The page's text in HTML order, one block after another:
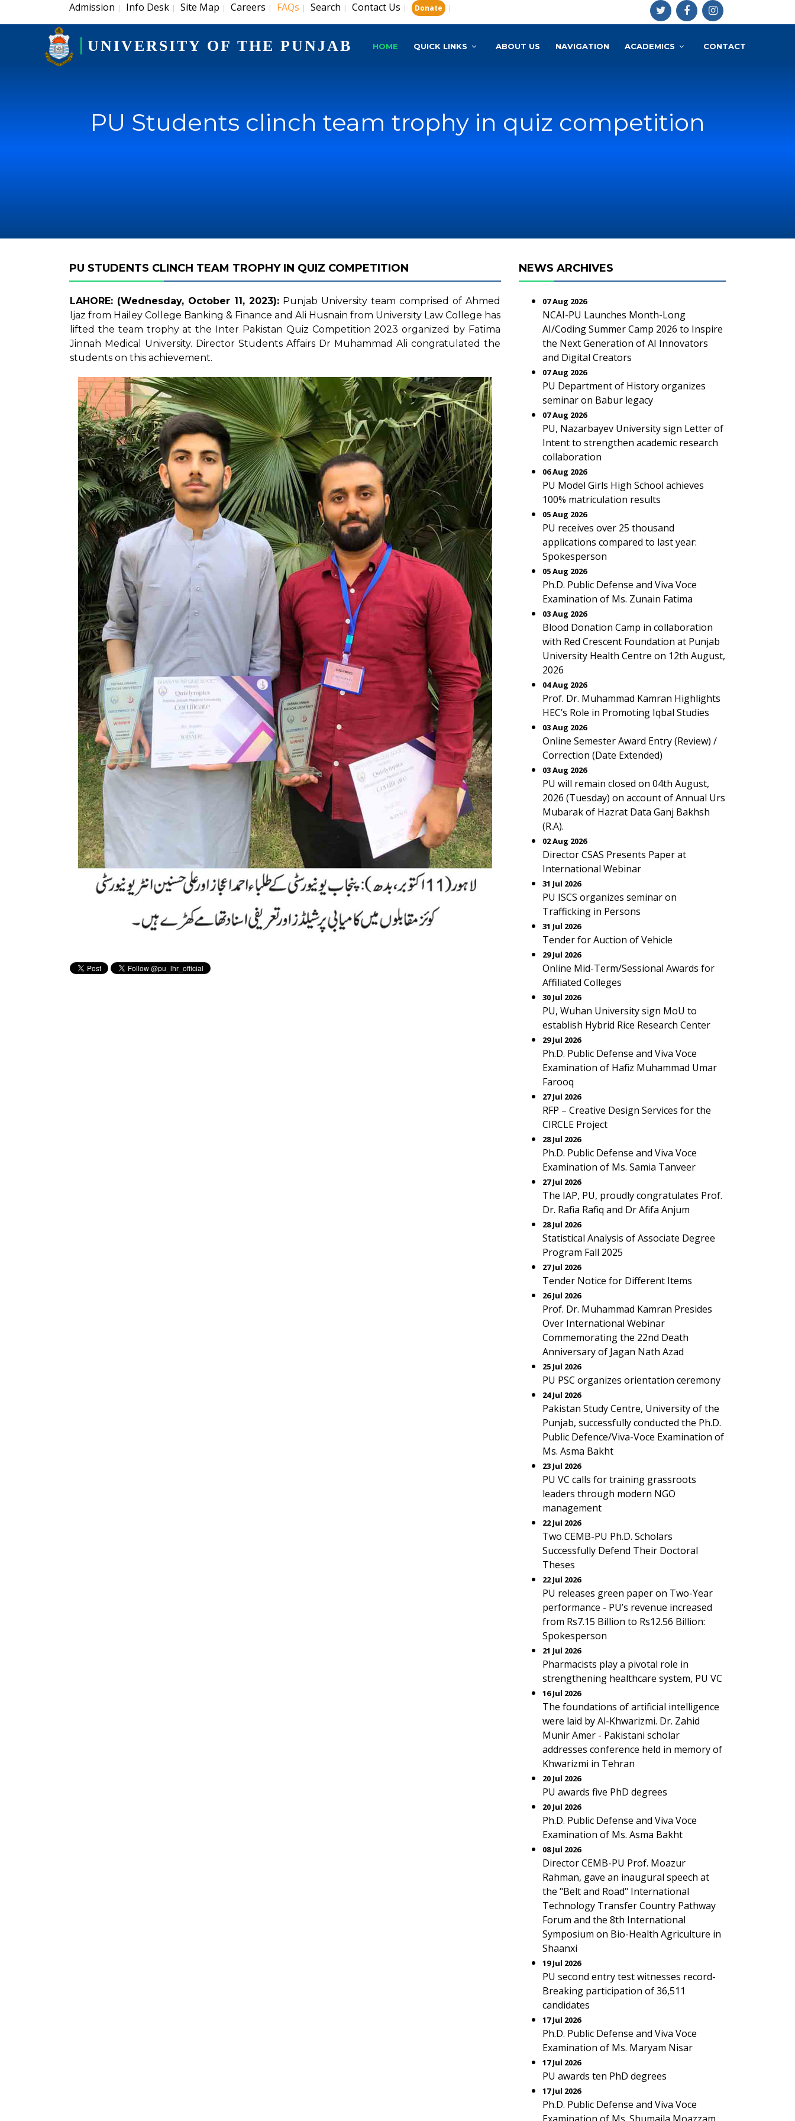
Admission | Info Desk | Site Map | Careers | FAQs | Search | Contact Us | Donate |
UNIVERSITY OF THE PUNJAB HOME QUICK LINKS ABOUT US NAVIGATION ACADEMICS CONTACT
PU Students clinch team trophy in quiz competition
PU STUDENTS CLINCH TEAM TROPHY IN QUIZ COMPETITION
LAHORE: (Wednesday, October 11, 2023): Punjab University team comprised of Ahmed
Ijaz from Hailey College Banking & Finance and Ali Husnain from University Law College has
lifted the team trophy at the Inter Pakistan Quiz Competition 2023 organized by Fatima
Jinnah Medical University. Director Students Affairs Dr Muhammad Ali congratulated the
students on this achievement.
NEWS ARCHIVES
07 Aug 2026
NCAI-PU Launches Month-Long
AI/Coding Summer Camp 2026 to Inspire
the Next Generation of AI Innovators
and Digital Creators
07 Aug 2026
PU Department of History organizes
seminar on Babur legacy
07 Aug 2026
PU, Nazarbayev University sign Letter of
Intent to strengthen academic research
collaboration
06 Aug 2026
PU Model Girls High School achieves
100% matriculation results
05 Aug 2026
PU receives over 25 thousand
applications compared to last year:
Spokesperson
05 Aug 2026
Ph.D. Public Defense and Viva Voce
Examination of Ms. Zunain Fatima
03 Aug 2026
Blood Donation Camp in collaboration
with Red Crescent Foundation at Punjab
University Health Centre on 12th August,
2026
04 Aug 2026
Prof. Dr. Muhammad Kamran Highlights
HEC’s Role in Promoting Iqbal Studies
03 Aug 2026
Online Semester Award Entry (Review) /
Correction (Date Extended)
03 Aug 2026
PU will remain closed on 04th August,
2026 (Tuesday) on account of Annual Urs
Mubarak of Hazrat Data Ganj Bakhsh
(R.A).
02 Aug 2026
Director CSAS Presents Paper at
International Webinar
31 Jul 2026
PU ISCS organizes seminar on
Trafficking in Persons
31 Jul 2026
Tender for Auction of Vehicle
29 Jul 2026
Online Mid-Term/Sessional Awards for
Affiliated Colleges
30 Jul 2026
PU, Wuhan University sign MoU to
establish Hybrid Rice Research Center
29 Jul 2026
Ph.D. Public Defense and Viva Voce
Examination of Hafiz Muhammad Umar
Farooq
27 Jul 2026
RFP – Creative Design Services for the
CIRCLE Project
28 Jul 2026
Ph.D. Public Defense and Viva Voce
Examination of Ms. Samia Tanveer
27 Jul 2026
The IAP, PU, proudly congratulates Prof.
Dr. Rafia Rafiq and Dr Afifa Anjum
28 Jul 2026
Statistical Analysis of Associate Degree
Program Fall 2025
27 Jul 2026
Tender Notice for Different Items
26 Jul 2026
Prof. Dr. Muhammad Kamran Presides
Over International Webinar
Commemorating the 22nd Death
Anniversary of Jagan Nath Azad
25 Jul 2026
PU PSC organizes orientation ceremony
24 Jul 2026
Pakistan Study Centre, University of the
Punjab, successfully conducted the Ph.D.
Public Defence/Viva-Voce Examination of
Ms. Asma Bakht
23 Jul 2026
PU VC calls for training grassroots
leaders through modern NGO
management
22 Jul 2026
Two CEMB-PU Ph.D. Scholars
Successfully Defend Their Doctoral
Theses
22 Jul 2026
PU releases green paper on Two-Year
performance - PU’s revenue increased
from Rs7.15 Billion to Rs12.56 Billion:
Spokesperson
21 Jul 2026
Pharmacists play a pivotal role in
strengthening healthcare system, PU VC
16 Jul 2026
The foundations of artificial intelligence
were laid by Al-Khwarizmi. Dr. Zahid
Munir Amer - Pakistani scholar
addresses conference held in memory of
Khwarizmi in Tehran
20 Jul 2026
PU awards five PhD degrees
20 Jul 2026
Ph.D. Public Defense and Viva Voce
Examination of Ms. Asma Bakht
08 Jul 2026
Director CEMB-PU Prof. Moazur
Rahman, gave an inaugural speech at
the "Belt and Road" International
Technology Transfer Country Pathway
Forum and the 8th International
Symposium on Bio-Health Agriculture in
Shaanxi
19 Jul 2026
PU second entry test witnesses record-
Breaking participation of 36,511
candidates
17 Jul 2026
Ph.D. Public Defense and Viva Voce
Examination of Ms. Maryam Nisar
17 Jul 2026
PU awards ten PhD degrees
17 Jul 2026
Ph.D. Public Defense and Viva Voce